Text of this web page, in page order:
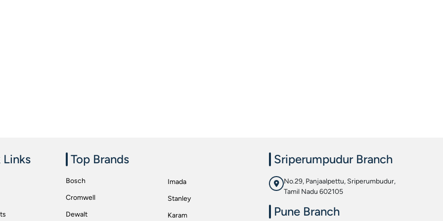
Links Top Brands
Bosch
Cromwell
Dewalt
Imada
Stanley
Karam
Sriperumpudur Branch
No.29, Panjaalpettu, Sriperumbudur,
Tamil Nadu 602105
Pune Branch